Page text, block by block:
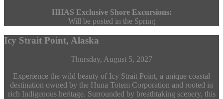
HHAS Exclusive Shore Excursions:
Will be posted in the Spring
Icy Strait Point, Alaska
Thursday, August 5, 2027
Experience the wild beauty of Icy Strait Point, a unique coastal
destination owned by the Huna Totem Corporation and rooted in
rich Indigenous heritage. Surrounded by breathtaking scenery, this